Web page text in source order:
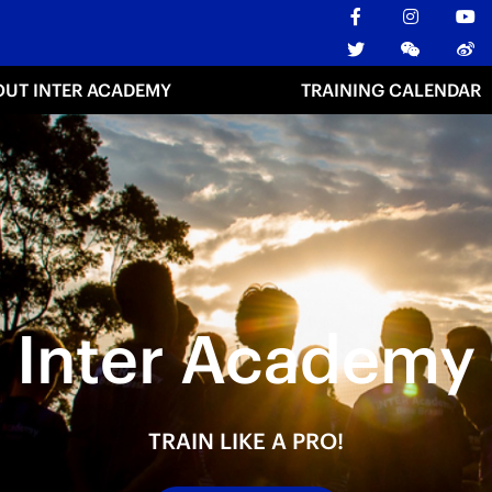
INTER ACADEMY TRAINING CALENDAR
TRAIN LIKE A PRO!
Inter Academy
TRAIN LIKE A PRO!